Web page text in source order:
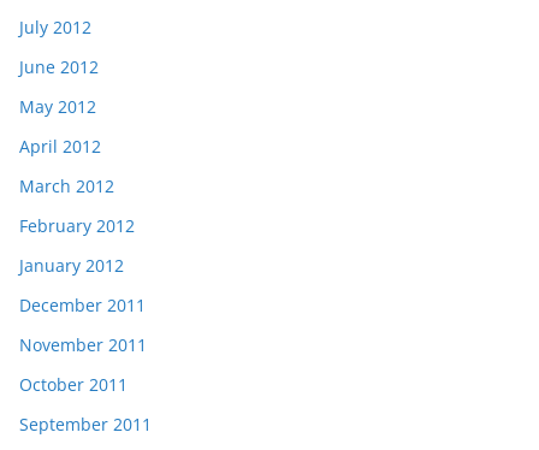
July 2012
June 2012
May 2012
April 2012
March 2012
February 2012
January 2012
December 2011
November 2011
October 2011
September 2011